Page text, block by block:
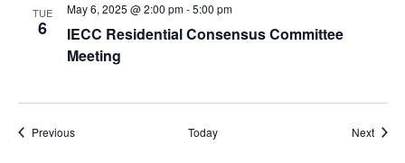
TUE
6
IECC Residential Consensus Committee
Meeting
May 6, 2025 @ 2:00 pm-5:00 pm
PreviousEvents Today Next